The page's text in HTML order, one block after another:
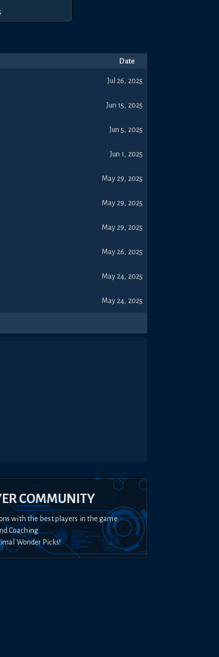
Date
Jul 26, 2025
Jun 15, 2025
Jun 5, 2025
Jun 1, 2025
May 29, 2025
May 29, 2025
May 29, 2025
May 26, 2025
May 24, 2025
May 24, 2025
COMMUNITY
with the best players in the game
Coaching
Wonder Picks!